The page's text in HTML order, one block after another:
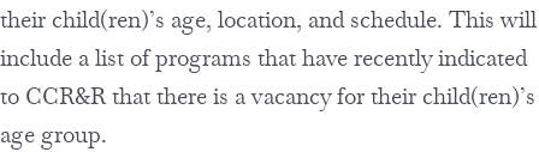
their child(ren)’s age, location, and schedule. This will
include a list of programs that have recently indicated
to CCR&R that there is a vacancy for their child(ren)’s
age group.